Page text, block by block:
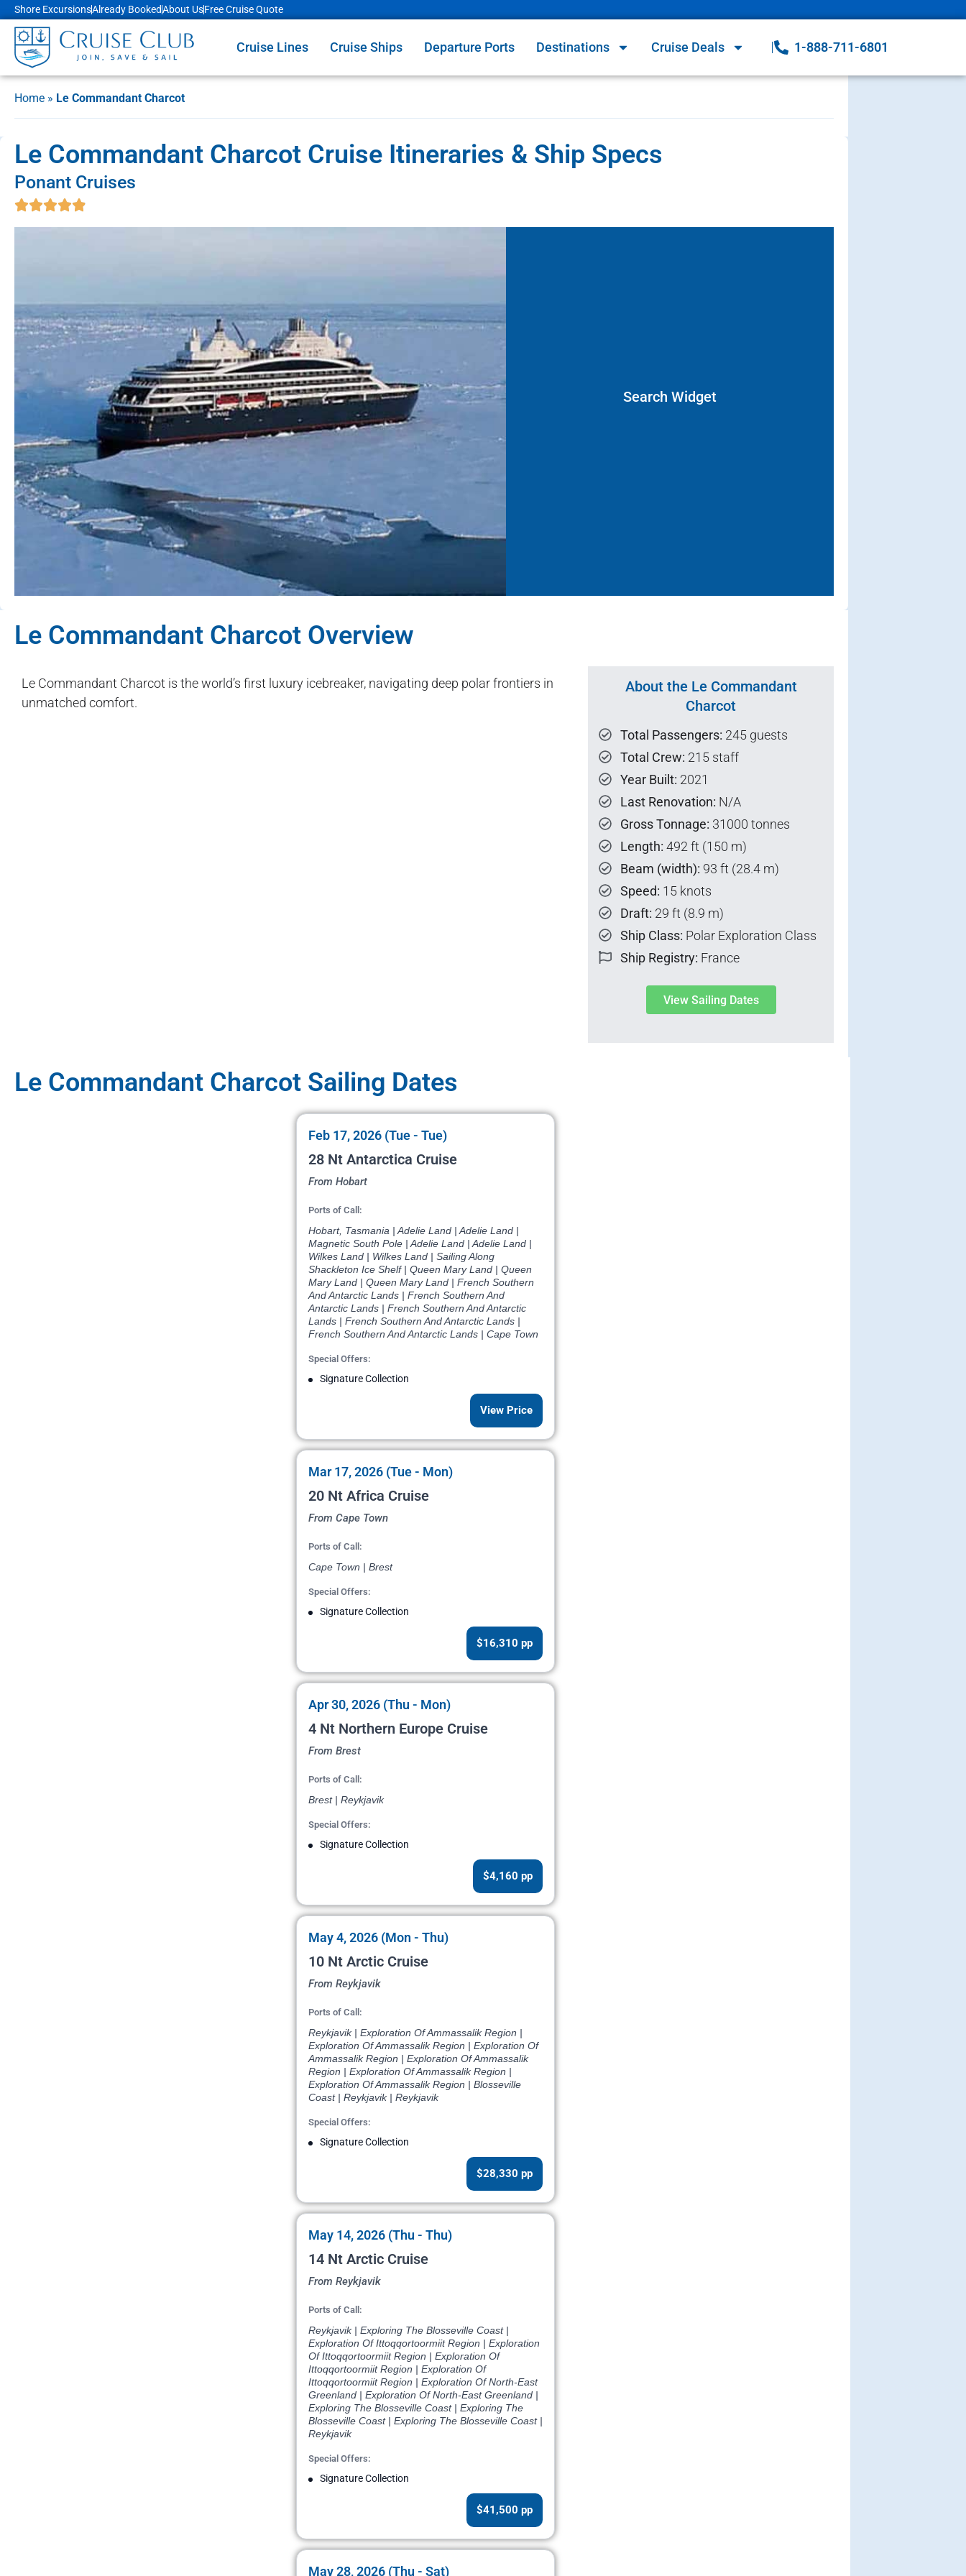
Shore ExcursionsAlready BookedAbout UsFree Cruise Quote
Cruise Lines Cruise Ships Departure Ports Destinations Cruise Deals 1-888-711-6801
Home » Le Commandant Charcot
Le Commandant Charcot Cruise Itineraries & Ship Specs
Ponant Cruises
Search Widget
Le Commandant Charcot Overview
Le Commandant Charcot is the world’s first luxury icebreaker, navigating deep polar frontiers in
unmatched comfort.
About the Le Commandant
Charcot
Total Passengers: 245 guests
Total Crew: 215 staff
Year Built: 2021
Last Renovation: N/A
Gross Tonnage: 31000 tonnes
Length: 492 ft (150 m)
Beam (width): 93 ft (28.4 m)
Speed: 15 knots
Draft: 29 ft (8.9 m)
Ship Class: Polar Exploration Class
Ship Registry: France
View Sailing Dates
Le Commandant Charcot Sailing Dates
Feb 17, 2026 (Tue - Tue)
28 Nt Antarctica Cruise
From Hobart
Ports of Call:
Hobart, Tasmania | Adelie Land | Adelie Land |
Magnetic South Pole | Adelie Land | Adelie Land |
Wilkes Land | Wilkes Land | Sailing Along
Shackleton Ice Shelf | Queen Mary Land | Queen
Mary Land | Queen Mary Land | French Southern
And Antarctic Lands | French Southern And
Antarctic Lands | French Southern And Antarctic
Lands | French Southern And Antarctic Lands |
French Southern And Antarctic Lands | Cape Town
Special Offers:
Signature Collection
View Price
Mar 17, 2026 (Tue - Mon)
20 Nt Africa Cruise
From Cape Town
Ports of Call:
Cape Town | Brest
Special Offers:
Signature Collection
$16,310 pp
Apr 30, 2026 (Thu - Mon)
4 Nt Northern Europe Cruise
From Brest
Ports of Call:
Brest | Reykjavik
Special Offers:
Signature Collection
$4,160 pp
May 4, 2026 (Mon - Thu)
10 Nt Arctic Cruise
From Reykjavik
Ports of Call:
Reykjavik | Exploration Of Ammassalik Region |
Exploration Of Ammassalik Region | Exploration Of
Ammassalik Region | Exploration Of Ammassalik
Region | Exploration Of Ammassalik Region |
Exploration Of Ammassalik Region | Blosseville
Coast | Reykjavik | Reykjavik
Special Offers:
Signature Collection
$28,330 pp
May 14, 2026 (Thu - Thu)
14 Nt Arctic Cruise
From Reykjavik
Ports of Call:
Reykjavik | Exploring The Blosseville Coast |
Exploration Of Ittoqqortoormiit Region | Exploration
Of Ittoqqortoormiit Region | Exploration Of
Ittoqqortoormiit Region | Exploration Of
Ittoqqortoormiit Region | Exploration Of North-East
Greenland | Exploration Of North-East Greenland |
Exploring The Blosseville Coast | Exploring The
Blosseville Coast | Exploring The Blosseville Coast |
Reykjavik
Special Offers:
Signature Collection
$41,500 pp
May 28, 2026 (Thu - Sat)